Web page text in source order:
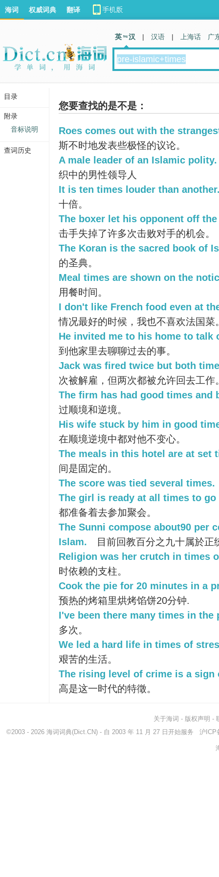
您要查找的是不是：
Roes comes out with the
斯不时地发表些极怪的议论。
A male leader of an Islamic polity.
织中的男性领导人
It is ten times louder than
十倍。
The boxer let his opponent off
击手失掉了许多次击败对手的机会。
The Koran is the sacred book of
的圣典。
Meal times are shown on the
用餐时间。
I don't like French food even at
情况最好的时候，我也不喜欢法国菜
He invited me to his home to talk
到他家里去聊聊过去的事。
Jack was fired twice but both
次被解雇，但两次都被允许回去工作
The firm has had good times and
过顺境和逆境。
His wife stuck by him in good
在顺境逆境中都对他不变心。
The meals in this hotel are at set
间是固定的。
The score was tied several times.
The girl is ready at all times to
都准备着去参加聚会。
The Sunni compose about90 per
Islam.
目前回教百分之九十属於正
Religion was her crutch in times
时依赖的支柱。
Cook the pie for 20 minutes in a
预热的烤箱里烘烤馅饼20分钟.
I've been there many times in the
多次。
We led a hard life in times of
艰苦的生活。
The rising level of crime is a sign
高是这一时代的特徵。
海词 权威词典 翻译
英 汉 | 汉语 | 上海话 广
关于海词 - 版权声明 -
©2003 - 2026 海词词典(Dict.CN) - 自 2003 年 11 月 27 日开始服务 沪ICP
目录
附录
音标说明
查词历史